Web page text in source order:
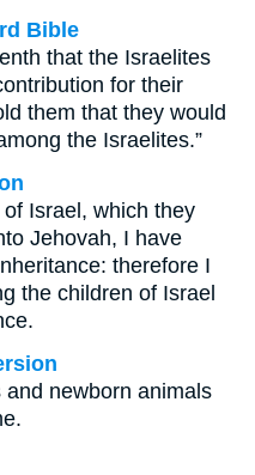
Bible
that the Israelites
for their
them that they would
the Israelites.”
Israel, which they
Jehovah, I have
therefore I
the children of Israel
newborn animals